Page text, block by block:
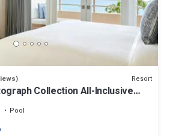
Resort
Collection All-Inclusive
Pool